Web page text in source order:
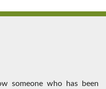
someone who has been